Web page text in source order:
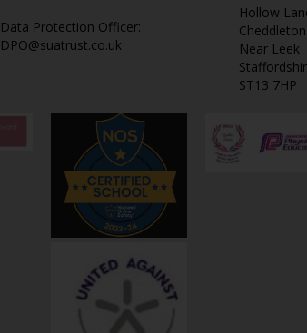
Data Protection Officer:
DPO@suatrust.co.uk
Hollow
Cheddleton
Near Leek
ST13 7HP